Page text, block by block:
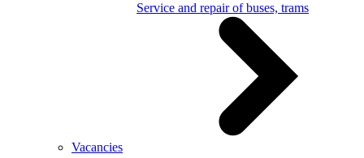
Service and repair of buses, trams
Vacancies